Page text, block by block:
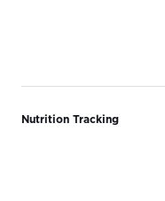
Nutrition Tracking